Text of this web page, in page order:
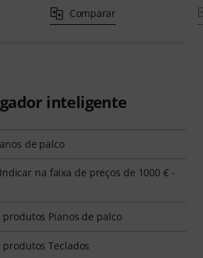
Comparar
inteligente
de palco
na faixa de preços de 1000 € -
Pianos de palco
Teclados